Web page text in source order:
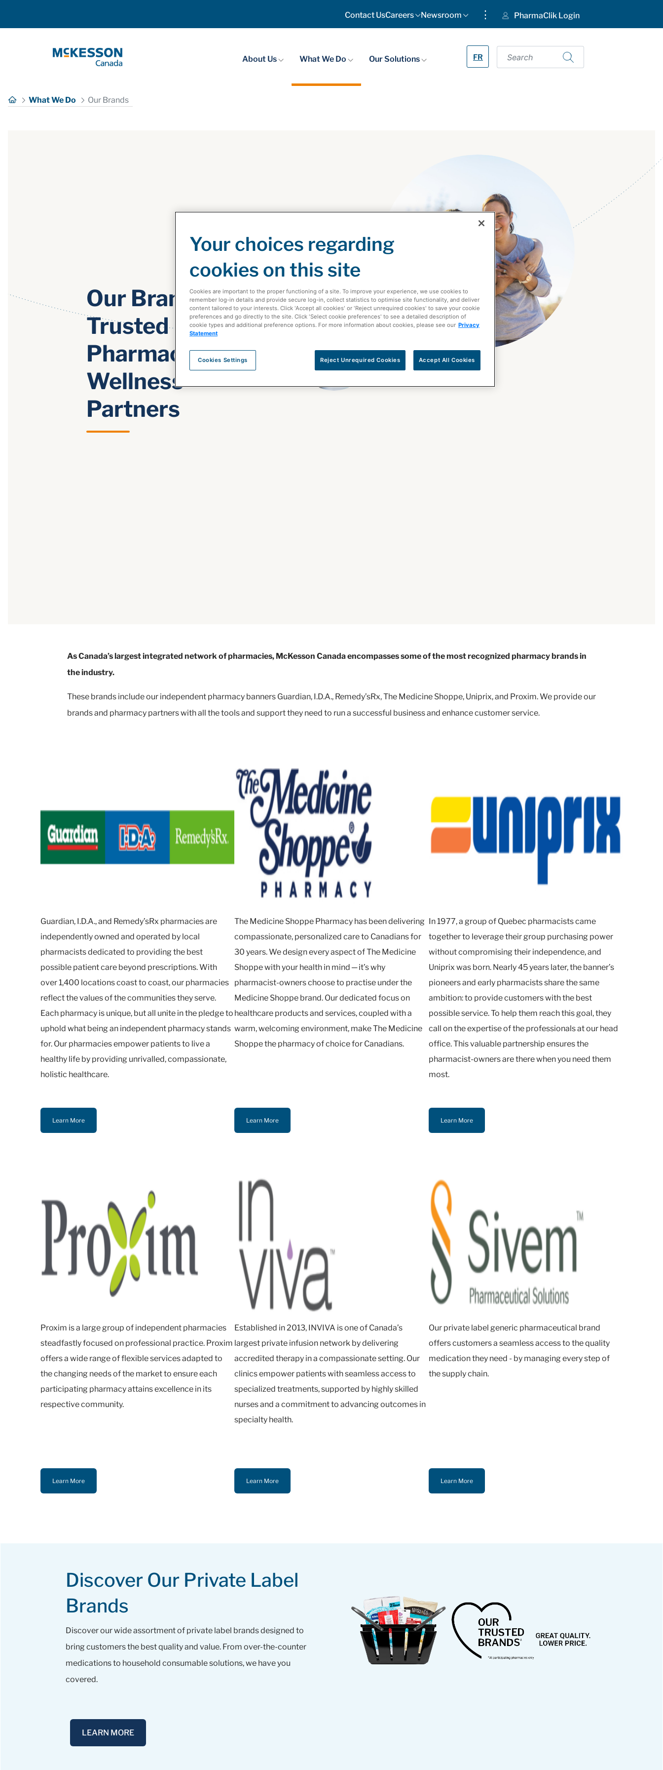
Contact UsCareers Newsroom ⋮ PharmaClik Login
About Us What We Do Our Solutions FR
What We Do Our Brands
Our Brands:
Trusted
Pharmacy &
Wellness
Partners
As Canada’s largest integrated network of pharmacies, McKesson Canada encompasses some of the most recognized pharmacy brands in
the industry.
These brands include our independent pharmacy banners Guardian, I.D.A., Remedy’sRx, The Medicine Shoppe, Uniprix, and Proxim. We provide our
brands and pharmacy partners with all the tools and support they need to run a successful business and enhance customer service.
Guardian, I.D.A., and Remedy’sRx pharmacies are
independently owned and operated by local
pharmacists dedicated to providing the best
possible patient care beyond prescriptions. With
over 1,400 locations coast to coast, our pharmacies
reflect the values of the communities they serve.
Each pharmacy is unique, but all unite in the pledge to
uphold what being an independent pharmacy stands
for. Our pharmacies empower patients to live a
healthy life by providing unrivalled, compassionate,
holistic healthcare.
Learn More
The Medicine Shoppe Pharmacy has been delivering
compassionate, personalized care to Canadians for
30 years. We design every aspect of The Medicine
Shoppe with your health in mind ─ it’s why
pharmacist-owners choose to practise under the
Medicine Shoppe brand. Our dedicated focus on
healthcare products and services, coupled with a
warm, welcoming environment, make The Medicine
Shoppe the pharmacy of choice for Canadians.
Learn More
In 1977, a group of Quebec pharmacists came
together to leverage their group purchasing power
without compromising their independence, and
Uniprix was born. Nearly 45 years later, the banner’s
pioneers and early pharmacists share the same
ambition: to provide customers with the best
possible service. To help them reach this goal, they
call on the expertise of the professionals at our head
office. This valuable partnership ensures the
pharmacist-owners are there when you need them
most.
Learn More
Proxim is a large group of independent pharmacies
steadfastly focused on professional practice. Proxim
offers a wide range of flexible services adapted to
the changing needs of the market to ensure each
participating pharmacy attains excellence in its
respective community.
Learn More
Established in 2013, INVIVA is one of Canada’s
largest private infusion network by delivering
accredited therapy in a compassionate setting. Our
clinics empower patients with seamless access to
specialized treatments, supported by highly skilled
nurses and a commitment to advancing outcomes in
specialty health.
Learn More
Our private label generic pharmaceutical brand
offers customers a seamless access to the quality
medication they need - by managing every step of
the supply chain.
Learn More
Discover Our Private Label
Brands
Discover our wide assortment of private label brands designed to
bring customers the best quality and value. From over-the-counter
medications to household consumable solutions, we have you
covered.
LEARN MORE
Your choices regarding
cookies on this site
Cookies are important to the proper functioning of a site. To improve your experience, we use cookies to
remember log-in details and provide secure log-in, collect statistics to optimise site functionality, and deliver
content tailored to your interests. Click 'Accept all cookies' or 'Reject unrequired cookies' to save your cookie
preferences and go directly to the site. Click 'Select cookie preferences' to see a detailed description of
cookie types and additional preference options. For more information about cookies, please see our Privacy
Statement
Cookies Settings Reject Unrequired Cookies Accept All Cookies